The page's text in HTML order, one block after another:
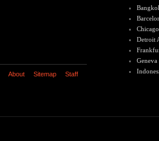
About Sitemap Staff
Detroit